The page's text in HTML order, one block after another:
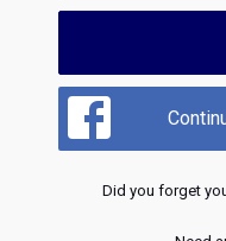
Did you forget